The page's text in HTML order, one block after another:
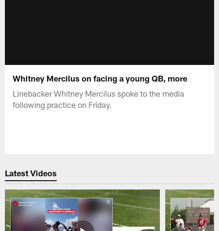
Whitney Mercilus on facing a young QB, more
Linebacker Whitney Mercilus spoke to the media
following practice on Friday.
Latest Videos